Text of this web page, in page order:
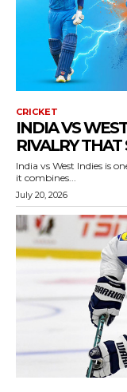
CRICKET
INDIA VS
RIVALRY
India vs West Indies is
it combines...
July 20, 2026